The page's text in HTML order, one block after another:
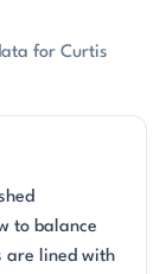
for Curtis
to balance
are lined with